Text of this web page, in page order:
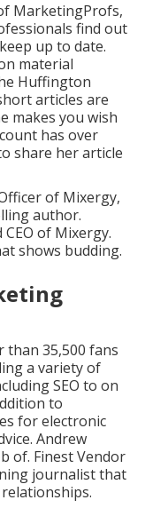
MarketingProfs,
find out
up to date.
material
Huffington
articles are
makes you wish
has over
share her article
of Mixergy,
author.
of Mixergy.
shows budding.
than 35,500 fans
a variety of
SEO to on
to
for electronic
Andrew
of. Finest Vendor
journalist that